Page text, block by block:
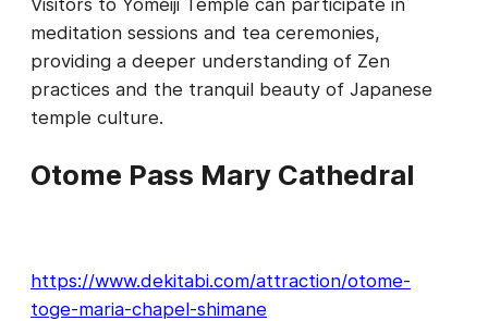
meditation sessions and tea ceremonies,
providing a deeper understanding of Zen
practices and the tranquil beauty of Japanese
temple culture.
Otome Pass Mary Cathedral
https://www.dekitabi.com/attraction/otome-
toge-maria-chapel-shimane